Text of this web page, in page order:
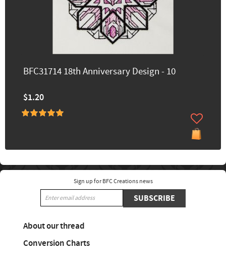
BFC31714 18th Anniversary Design - 10
$1.20
Sign up for BFC Creations news
SUBSCRIBE
About our thread
Conversion Charts